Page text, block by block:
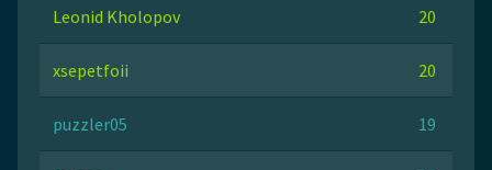
Leonid Kholopov 20
xsepetfoii 20
puzzler05 19